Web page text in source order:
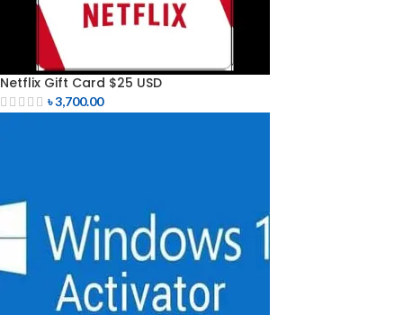
Netflix Gift Card $25 USD
৳3,700.00